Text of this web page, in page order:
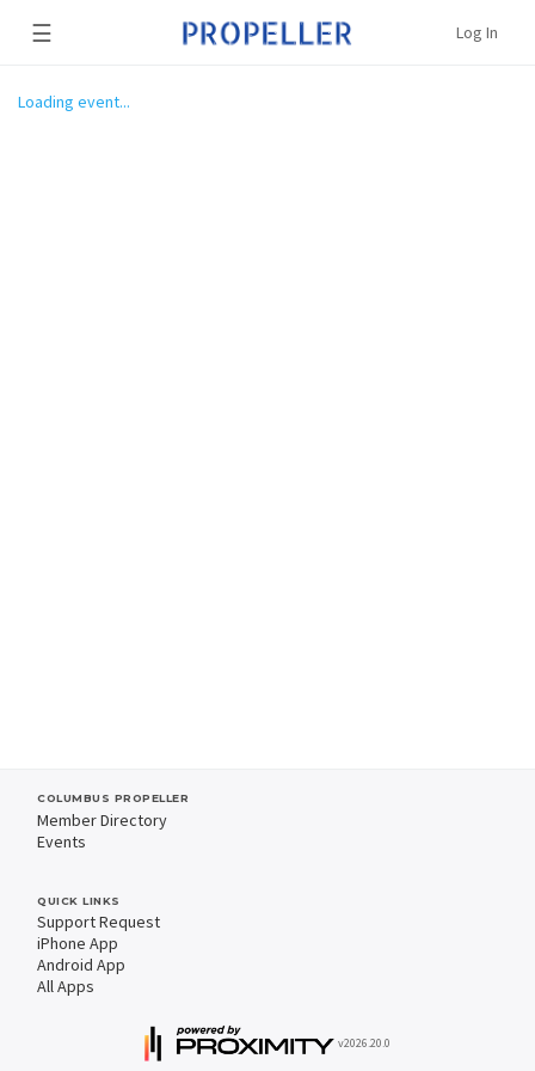
☰ Log In
Loading event...
COLUMBUS PROPELLER
Member Directory
Events
QUICK LINKS
Support Request
iPhone App
Android App
All Apps
v2026.20.0